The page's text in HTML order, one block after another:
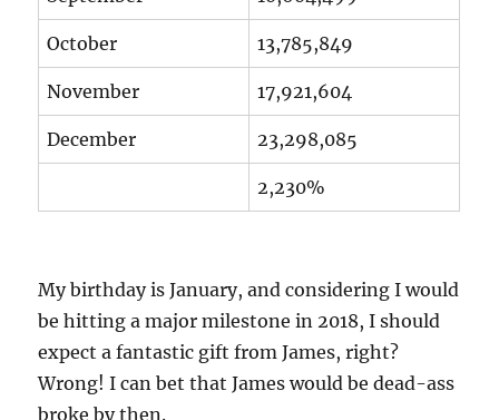
October 13,785,849
November 17,921,604
December 23,298,085
2,230%
My birthday is January, and considering I would
be hitting a major milestone in 2018, I should
expect a fantastic gift from James, right?
Wrong! I can bet that James would be dead-ass
broke by then.